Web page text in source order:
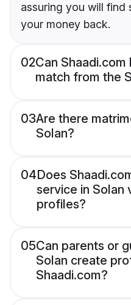
assuring you will find
your money back.
02Can
match from the
03Are there
Solan?
04Does
service in Solan
profiles?
05Can parents or
Solan create
Shaadi.com?